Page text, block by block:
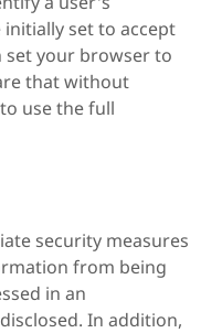
set to accept
set your browser to
that without
use the full
security measures
from being
in an
In addition,